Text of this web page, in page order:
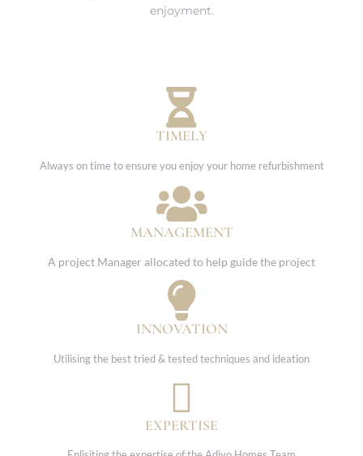
enjoyment.
TIMELY
Always on time to ensure you enjoy your home refurbishment
MANAGEMENT
A project Manager allocated to help guide the project
INNOVATION
Utilising the best tried & tested techniques and ideation
EXPERTISE